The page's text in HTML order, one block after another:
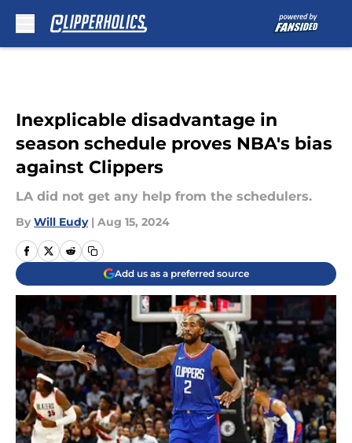
Inexplicable disadvantage in
season schedule proves NBA's bias
against Clippers
LA did not get any help from the schedulers.
By Will Eudy | Aug 15, 2024
Add us as a preferred source